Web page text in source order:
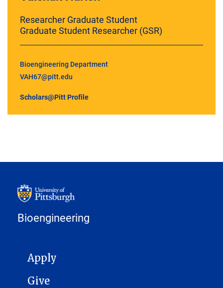
Researcher Graduate Student
Graduate Student Researcher (GSR)
Bioengineering Department
VAH67@pitt.edu
Scholars@Pitt Profile
Bioengineering
MAIN NAVIGATION
Apply
Give